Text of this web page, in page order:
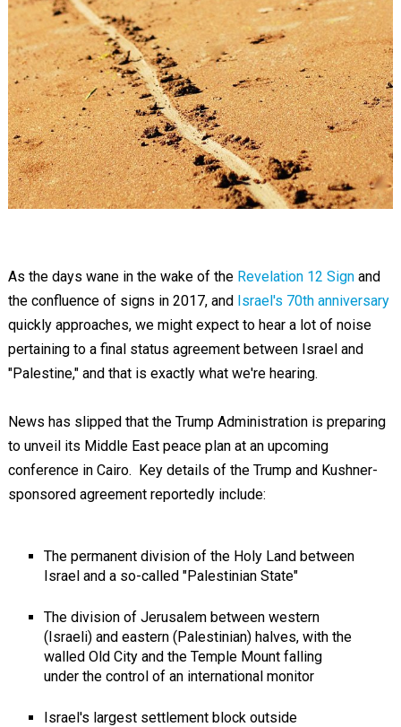
As the days wane in the wake of the Revelation 12 Signand
the confluence of signs in 2017, and Israel's 70th anniversary
quickly approaches, we might expect to hear a lot of noise
pertaining to a final status agreement between Israel and
"Palestine," and that is exactly what we're hearing.
News has slipped that the Trump Administration is preparing
to unveil its Middle East peace plan at an upcoming
conference in Cairo. Key details of the Trump and Kushner-
sponsored agreement reportedly include:
The permanent division of the Holy Land between
Israel and a so-called "Palestinian State"
The division of Jerusalem between western
(Israeli) and eastern (Palestinian) halves, with the
walled Old City and the Temple Mount falling
under the control of an international monitor
Israel's largest settlement block outside